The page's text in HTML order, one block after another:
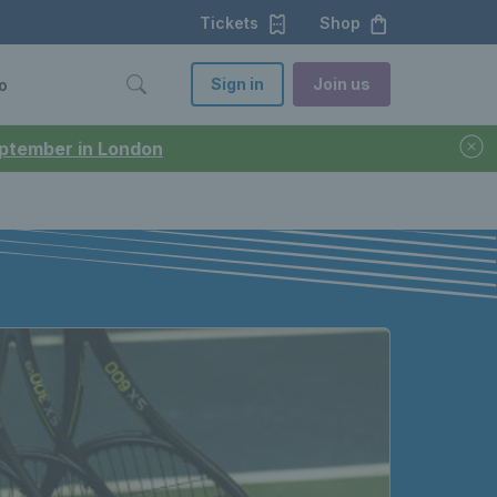
in London
Tickets Shop
Sign in Join us